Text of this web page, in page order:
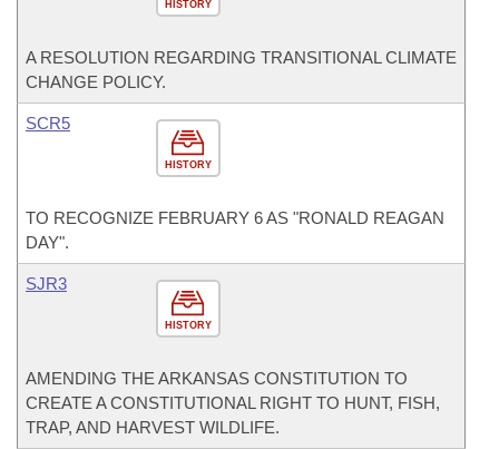
HISTORY
A RESOLUTION REGARDING TRANSITIONAL CLIMATE
CHANGE POLICY.
HISTORY
SCR5
TO RECOGNIZE FEBRUARY 6 AS "RONALD REAGAN
DAY".
HISTORY
SJR3
AMENDING THE ARKANSAS CONSTITUTION TO
CREATE A CONSTITUTIONAL RIGHT TO HUNT, FISH,
TRAP, AND HARVEST WILDLIFE.